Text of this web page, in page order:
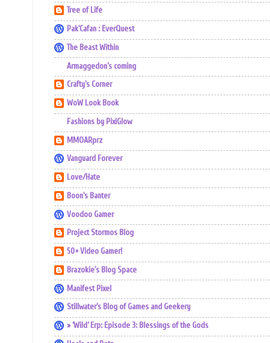
Tree of Life
Pak'Cafan : EverQuest
The Beast Within
Armaggedon's coming
Crafty's Corner
WoW Look Book
Fashions by PixiGlow
MMOARprz
Vanguard Forever
Love/Hate
Boon's Banter
Voodoo Gamer
Project Stormos Blog
50+ Video Gamer!
Brazokie's Blog Space
Manifest Pixel
Stillwater's Blog of Games and Geekery
» ‘Wild’ Erp: Episode 3: Blessings of the Gods